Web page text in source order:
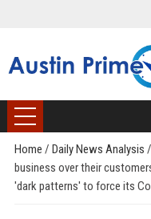
Home / Daily News Analysis /
business over their
'dark patterns' to force its